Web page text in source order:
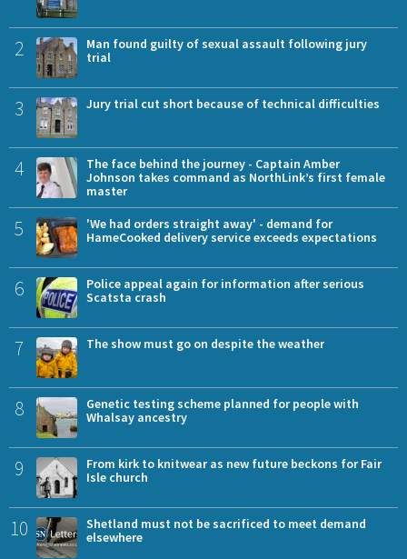
2
Man found guilty of sexual assault following jury
trial
3 Jury trial cut short because of technical difficulties
4
The face behind the journey - Captain Amber
Johnson takes command as NorthLink’s first female
master
5
'We had orders straight away' - demand for
HameCooked delivery service exceeds expectations
6
Police appeal again for information after serious
Scatsta crash
7 The show must go on despite the weather
8
Genetic testing scheme planned for people with
Whalsay ancestry
9
From kirk to knitwear as new future beckons for Fair
Isle church
10
Shetland must not be sacrificed to meet demand
elsewhere